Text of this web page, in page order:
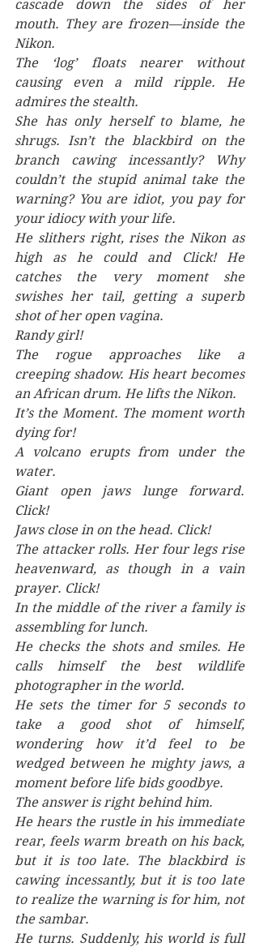
cascade down the sides of her
mouth. They are frozen—inside the
Nikon.
The ‘log’ floats nearer without
causing even a mild ripple. He
admires the stealth.
She has only herself to blame, he
shrugs. Isn’t the blackbird on the
branch cawing incessantly? Why
couldn’t the stupid animal take the
warning? You are idiot, you pay for
your idiocy with your life.
He slithers right, rises the Nikon as
high as he could and Click! He
catches the very moment she
swishes her tail, getting a superb
shot of her open vagina.
Randy girl!
The rogue approaches like a
creeping shadow. His heart becomes
an African drum. He lifts the Nikon.
It’s the Moment. The moment worth
dying for!
A volcano erupts from under the
water.
Giant open jaws lunge forward.
Click!
Jaws close in on the head. Click!
The attacker rolls. Her four legs rise
heavenward, as though in a vain
prayer. Click!
In the middle of the river a family is
assembling for lunch.
He checks the shots and smiles. He
calls himself the best wildlife
photographer in the world.
He sets the timer for 5 seconds to
take a good shot of himself,
wondering how it’d feel to be
wedged between he mighty jaws, a
moment before life bids goodbye.
The answer is right behind him.
He hears the rustle in his immediate
rear, feels warm breath on his back,
but it is too late. The blackbird is
cawing incessantly, but it is too late
to realize the warning is for him, not
the sambar.
He turns. Suddenly, his world is full